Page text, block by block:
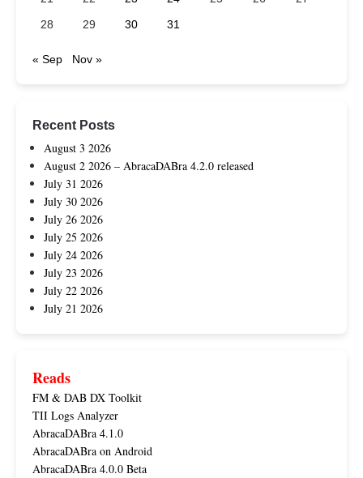
28
29 30 31
« Sep Nov »
Recent Posts
August 3 2026
August 2 2026 – AbracaDABra 4.2.0 released
July 31 2026
July 30 2026
July 26 2026
July 25 2026
July 24 2026
July 23 2026
July 22 2026
July 21 2026
Reads
FM & DAB DX Toolkit
TII Logs Analyzer
AbracaDABra 4.1.0
AbracaDABra on Android
AbracaDABra 4.0.0 Beta